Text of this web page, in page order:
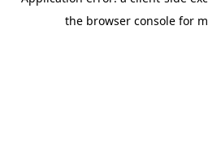
the browser console for